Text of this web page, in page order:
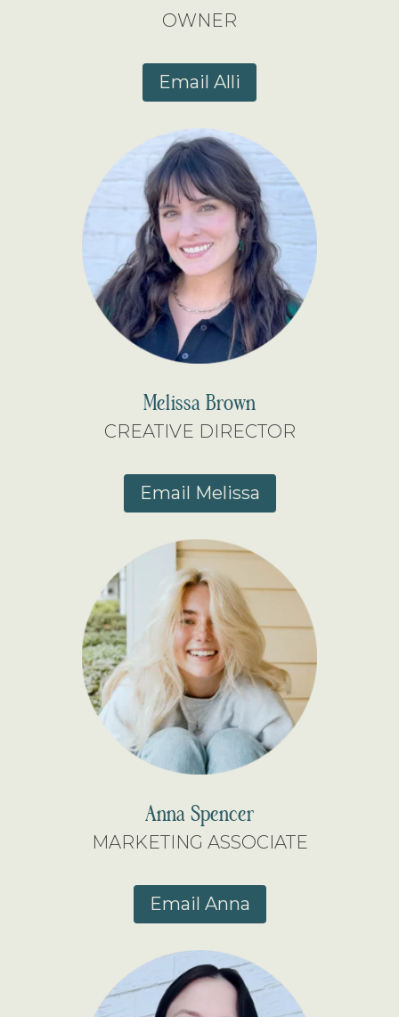
OWNER
Email Alli
Melissa Brown
CREATIVE DIRECTOR
Email Melissa
Anna Spencer
MARKETING ASSOCIATE
Email Anna